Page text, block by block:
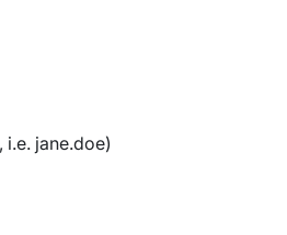
i.e. jane.doe)